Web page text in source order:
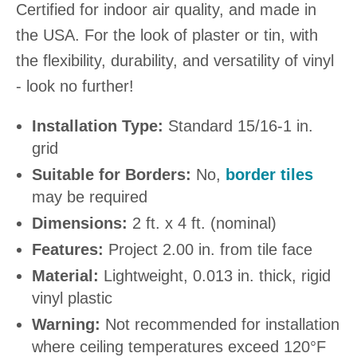
Certified for indoor air quality, and made in
the USA. For the look of plaster or tin, with
the flexibility, durability, and versatility of vinyl
- look no further!
Installation Type: Standard 15/16-1 in.
grid
Suitable for Borders: No, border tiles
may be required
Dimensions: 2 ft. x 4 ft. (nominal)
Features: Project 2.00 in. from tile face
Material: Lightweight, 0.013 in. thick, rigid
vinyl plastic
Warning: Not recommended for installation
where ceiling temperatures exceed 120°F